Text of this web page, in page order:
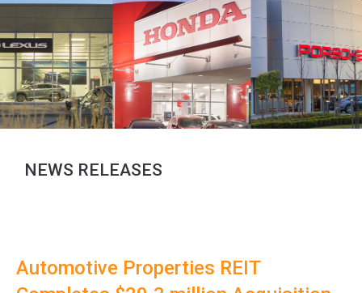
NEWS RELEASES
Automotive Properties REIT